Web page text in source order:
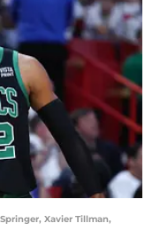
Xavier Tillman,